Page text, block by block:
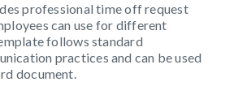
professional time off request
can use for different
follows standard
practices and can be used
document.